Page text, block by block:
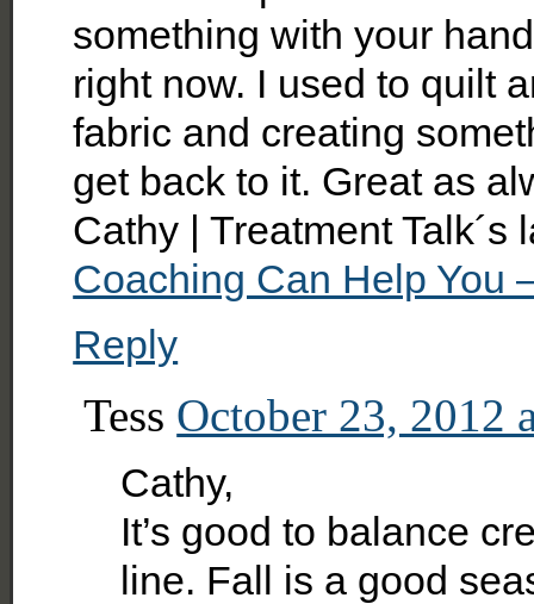
something with your
right now. I used to quilt
fabric and creating
get back to it. Great as
Cathy | Treatment
Coaching Can Help You
Reply
Tess October 23, 2012
Cathy,
It’s good to balance
line. Fall is a good